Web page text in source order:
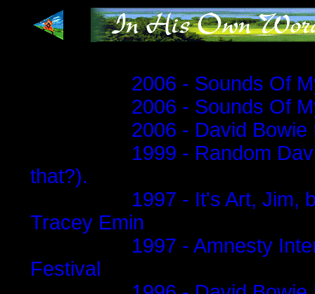
2006 - Sounds Of
2006 - Sounds Of
2006 - David Bowie
1999 - Random
that?).
1997 - It's Art, Jim,
Tracey Emin
1997 - Amnesty
Festival